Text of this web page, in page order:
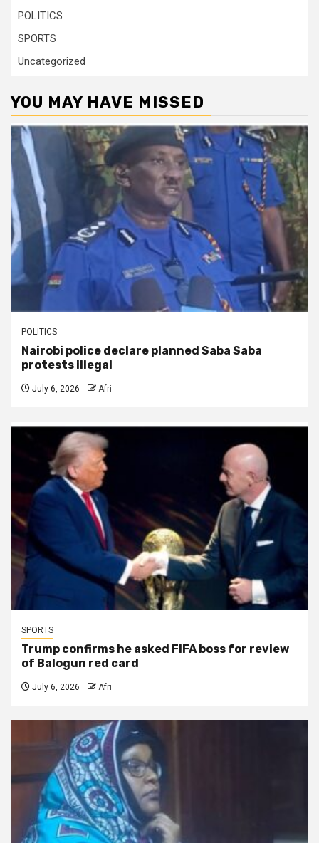
POLITICS
SPORTS
Uncategorized
YOU MAY HAVE MISSED
POLITICS
Nairobi police declare planned Saba Saba
protests illegal
July 6, 2026 Afri
SPORTS
Trump confirms he asked FIFA boss for review
of Balogun red card
July 6, 2026 Afri